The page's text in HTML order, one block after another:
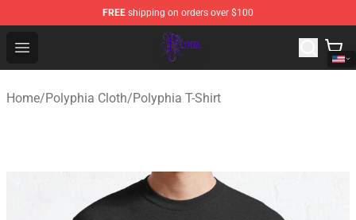
FREE shipping on orders over $100
Open menu
Polyphia Shop - Official Polyphia Merchandise Store
Home/Polyphia Cloth/Polyphia T-Shirt